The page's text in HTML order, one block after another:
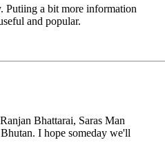
Putiing a bit more information
and popular.
Bhattarai, Saras Man
I hope someday we'll